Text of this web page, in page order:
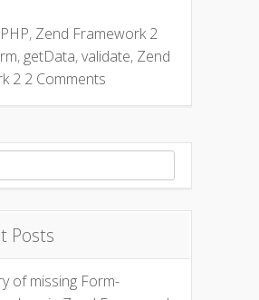
PHP, Zend Framework 2
, getData,validate, Zend
2 2 Comments
Posts
of missing Form-